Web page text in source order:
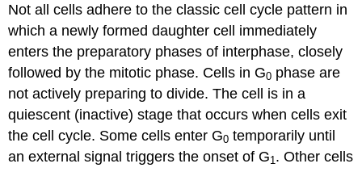
Not all cells adhere to the classic cell cycle pattern in
which a newly formed daughter cell immediately
enters the preparatory phases of interphase, closely
followed by the mitotic phase. Cells in G0 phase are
not actively preparing to divide. The cell is in a
quiescent (inactive) stage that occurs when cells exit
the cell cycle. Some cells enter G0 temporarily until
an external signal triggers the onset of G1. Other cells